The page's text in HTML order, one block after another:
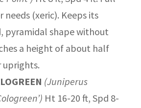
needs (xeric). Keeps its
pyramidal shape without
a height of about half
(Juniperus
Ht 16-20 ft, Spd 8-